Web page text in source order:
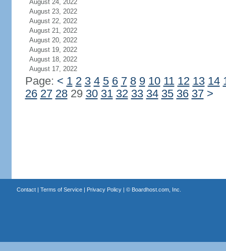
August 24, 2022
August 23, 2022
August 22, 2022
August 21, 2022
August 20, 2022
August 19, 2022
August 18, 2022
August 17, 2022
Page: < 1 2 3 4 5 6 7 8 9 10 11 12 13 14
26 27 2829 30 31 32 33 34 35 36 37 >
Contact| Terms of Service| Privacy Policy| © Boardhost.com, Inc.